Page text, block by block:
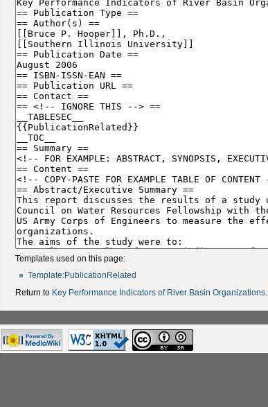
Templates used on this page:
Template:PublicationRelated
Return to Key Performance Indicators of River Basin Organizations.